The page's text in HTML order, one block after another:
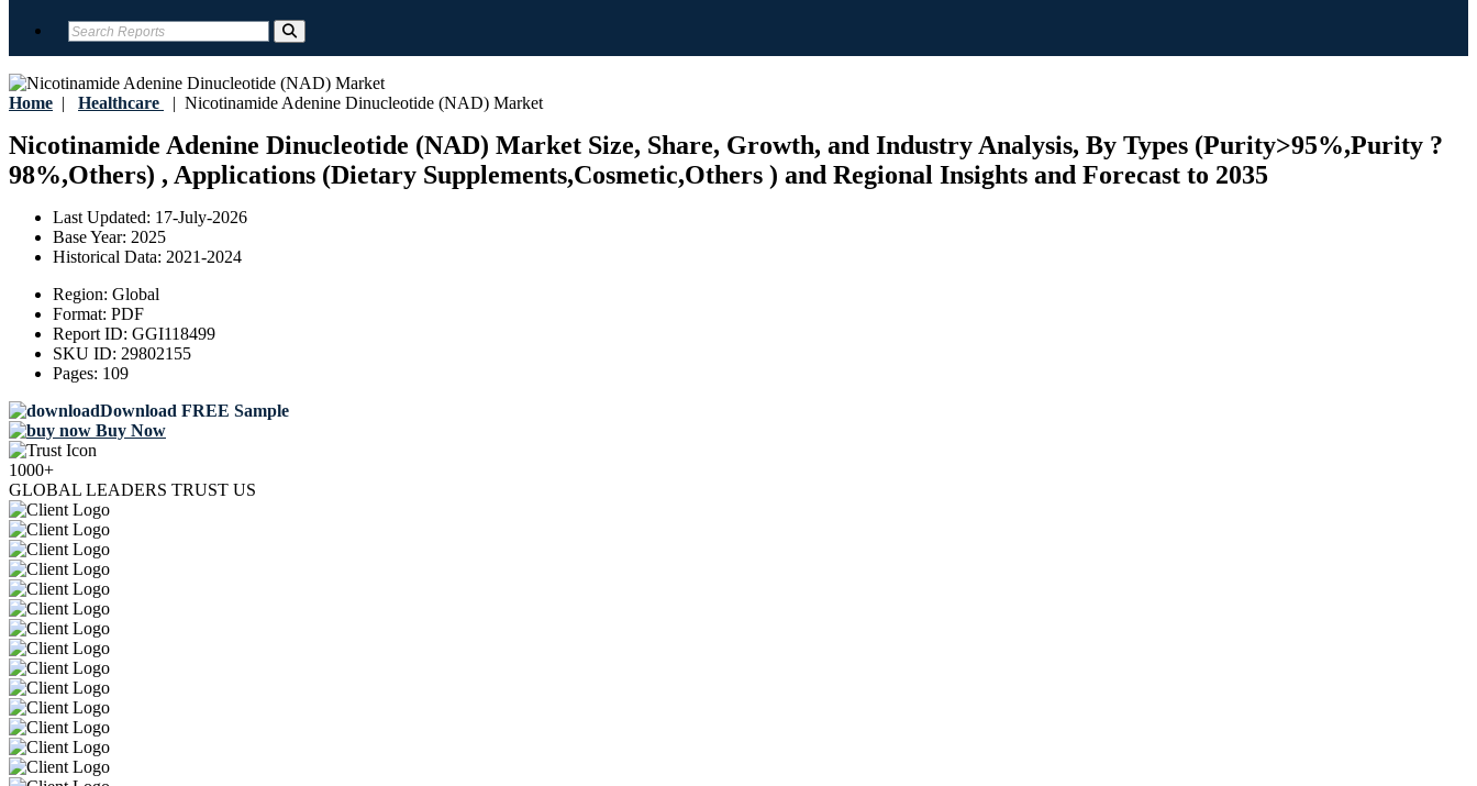
Home | Healthcare | Nicotinamide Adenine Dinucleotide (NAD) Market
Nicotinamide Adenine Dinucleotide (NAD) Market Size, Share, Growth, and Industry Analysis, By Types (Purity>95%,Purity ?
98%,Others) , Applications (Dietary Supplements,Cosmetic,Others ) and Regional Insights and Forecast to 2035
Last Updated: 17-July-2026
Base Year: 2025
Historical Data: 2021-2024
Region: Global
Format: PDF
Report ID: GGI118499
SKU ID: 29802155
Pages: 109
Download FREE Sample
Buy Now
1000+
GLOBAL LEADERS TRUST US